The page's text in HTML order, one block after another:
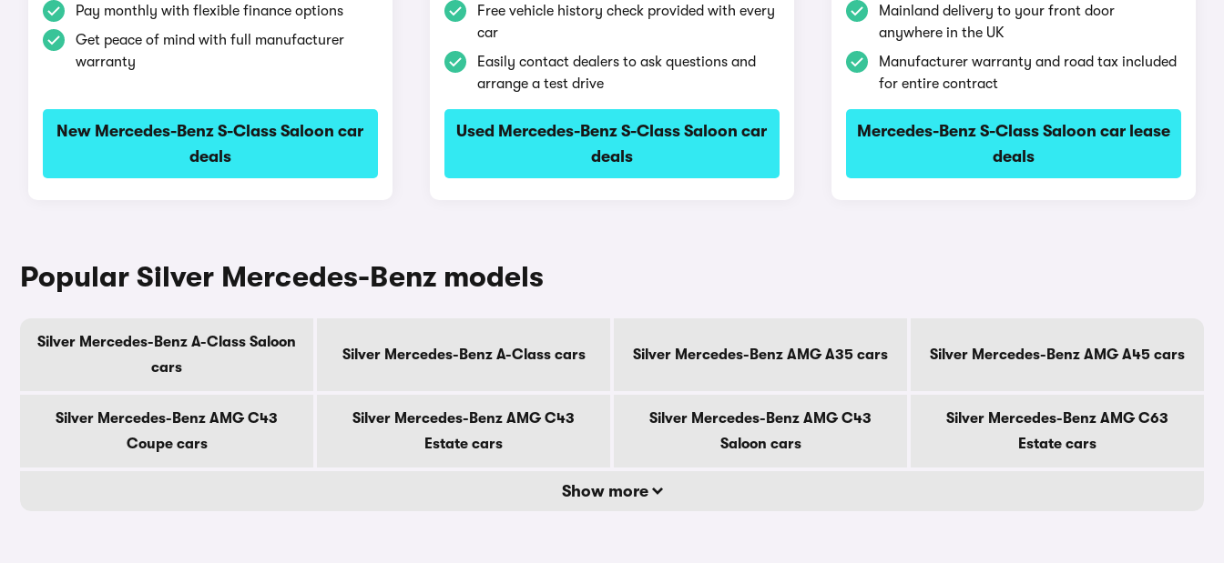
Pay monthly with flexible finance options
Get peace of mind with full manufacturer
warranty
New Mercedes-Benz S-Class Saloon car
deals
Free vehicle history check provided with every
car
Easily contact dealers to ask questions and
arrange a test drive
Used Mercedes-Benz S-Class Saloon car
deals
Mainland delivery to your front door
anywhere in the UK
Manufacturer warranty and road tax included
for entire contract
Mercedes-Benz S-Class Saloon car lease
deals
Popular Silver Mercedes-Benz models
Silver Mercedes-Benz A-Class Saloon
cars
Silver Mercedes-Benz A-Class cars Silver Mercedes-Benz AMG A35 cars Silver Mercedes-Benz AMG A45 cars
Silver Mercedes-Benz AMG C43
Coupe cars
Silver Mercedes-Benz AMG C43
Estate cars
Silver Mercedes-Benz AMG C43
Saloon cars
Silver Mercedes-Benz AMG C63
Estate cars
Show more